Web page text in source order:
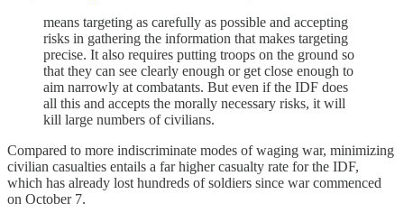
means targeting as carefully as possible and accepting
risks in gathering the information that makes targeting
precise. It also requires putting troops on the ground so
that they can see clearly enough or get close enough to
aim narrowly at combatants. But even if the IDF does
all this and accepts the morally necessary risks, it will
kill large numbers of civilians.
Compared to more indiscriminate modes of waging war, minimizing
civilian casualties entails a far higher casualty rate for the IDF,
which has already lost hundreds of soldiers since war commenced
on October 7.